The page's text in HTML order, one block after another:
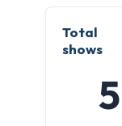
Total
shows
5